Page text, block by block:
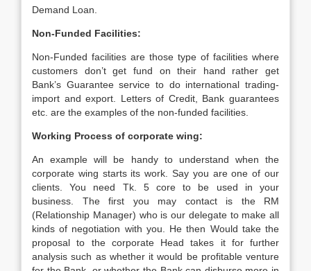
Demand Loan.
Non-Funded Facilities:
Non-Funded facilities are those type of facilities where
customers don’t get fund on their hand rather get
Bank’s Guarantee service to do international trading-
import and export. Letters of Credit, Bank guarantees
etc. are the examples of the non-funded facilities.
Working Process of corporate wing:
An example will be handy to understand when the
corporate wing starts its work. Say you are one of our
clients. You need Tk. 5 core to be used in your
business. The first you may contact is the RM
(Relationship Manager) who is our delegate to make all
kinds of negotiation with you. He then Would take the
proposal to the corporate Head takes it for further
analysis such as whether it would be profitable venture